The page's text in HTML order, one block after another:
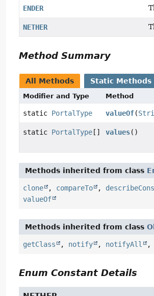
ENDER
NETHER
Method Summary
All Methods Static Methods
Modifier and Type Method
static PortalType valueOf(
static PortalType [] values()
Methods inherited from class
clone , compareTo ,
valueOf
Methods inherited from class
getClass , notify , notifyAll
Enum Constant Details